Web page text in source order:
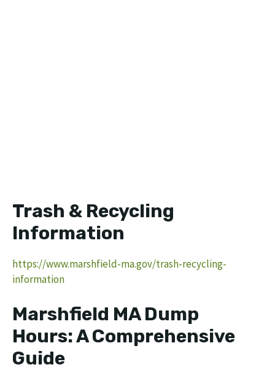
Trash & Recycling
Information
https://www.marshfield-ma.gov/trash-recycling-
information
Marshfield MA Dump
Hours: A Comprehensive
Guide